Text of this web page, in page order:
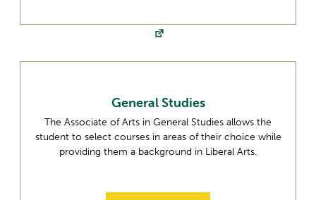
General Studies
The Associate of Arts in General Studies allows the
student to select courses in areas of their choice while
providing them a background in Liberal Arts.